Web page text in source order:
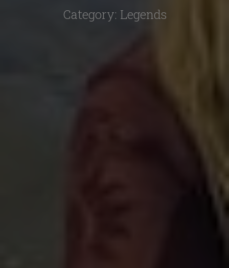
Category: Legends